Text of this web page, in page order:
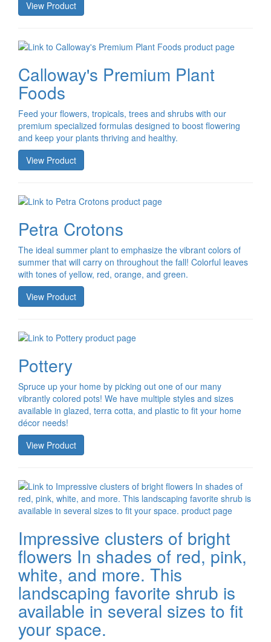
View Product
Calloway's Premium Plant
Foods
Feed your flowers, tropicals, trees and shrubs with our
premium specialized formulas designed to boost flowering
and keep your plants thriving and healthy.
View Product
Petra Crotons
The ideal summer plant to emphasize the vibrant colors of
summer that will carry on throughout the fall! Colorful leaves
with tones of yellow, red, orange, and green.
View Product
Pottery
Spruce up your home by picking out one of our many
vibrantly colored pots! We have multiple styles and sizes
available in glazed, terra cotta, and plastic to fit your home
décor needs!
View Product
Impressive clusters of bright
flowers In shades of red, pink,
white, and more. This
landscaping favorite shrub is
available in several sizes to fit
your space.